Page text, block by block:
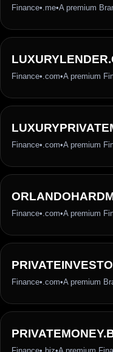
Finance• .me•A premium
Finance• .com•A premium
Finance• .com•A premium
Finance• .com•A premium
Finance• .com•A premium
Finance• .biz•A premium